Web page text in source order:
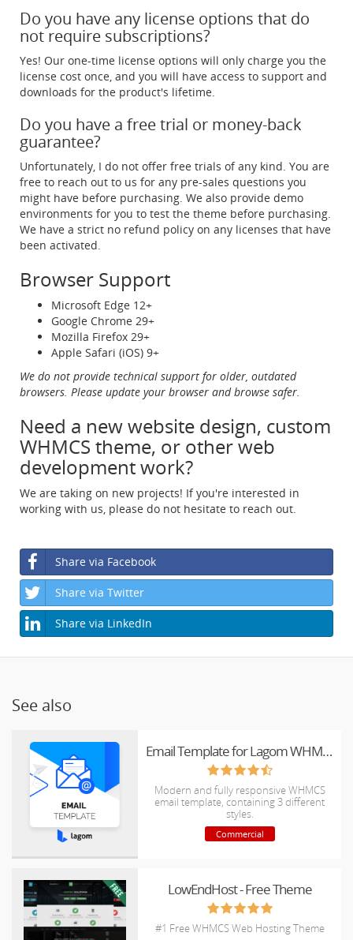
Do you have any license options that do
not require subscriptions?
Yes! Our one-time license options will only charge you the
license cost once, and you will have access to support and
downloads for the product's lifetime.
Do you have a free trial or money-back
guarantee?
Unfortunately, I do not offer free trials of any kind. You are
free to reach out to us for any pre-sales questions you
might have before purchasing. We also provide demo
environments for you to test the theme before purchasing.
We have a strict no refund policy on any licenses that have
been activated.
Browser Support
Microsoft Edge 12+
Google Chrome 29+
Mozilla Firefox 29+
Apple Safari (iOS) 9+
We do not provide technical support for older, outdated
browsers. Please update your browser and browse safer.
Need a new website design, custom
WHMCS theme, or other web
development work?
We are taking on new projects! If you're interested in
working with us, please do not hesitate to reach out.
Share via Facebook
Share via Twitter
Share via LinkedIn
See also
Email Template for Lagom WHMCS Client Theme
Modern and fully responsive WHMCS
email template, containing 3 different
styles.
Commercial
LowEndHost - Free Theme
#1 Free WHMCS Web Hosting Theme